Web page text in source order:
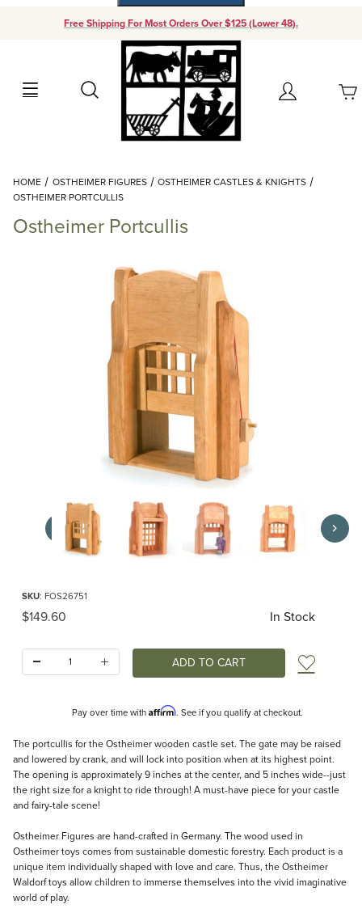
Free Shipping For Most Orders Over $125 (Lower 48).
Search Account
Your Cart (0)
Add items to get started
Continue Shopping
HOME OSTHEIMER FIGURES
OSTHEIMER CASTLES & KNIGHTS
OSTHEIMER PORTCULLIS
Ostheimer Portcullis
Thumbnail Filmstrip of Ostheimer Portcullis Images
SKU: FOS26751
Original Price
$149.60 In Stock
Add
Pay over time with Affirm. See if you qualify at checkout.
Description
The portcullis for the Ostheimer wooden castle set. The gate may be raised
and lowered by crank, and will lock into position when at its highest point.
The opening is approximately 9 inches at the center, and 5 inches wide--just
the right size for a knight to ride through! A must-have piece for your castle
and fairy-tale scene!
Ostheimer Figures are hand-crafted in Germany. The wood used in
Ostheimer toys comes from sustainable domestic forestry. Each product is a
unique item individually shaped with love and care. Thus, the Ostheimer
Waldorf toys allow children to immerse themselves into the vivid imaginative
world of play.